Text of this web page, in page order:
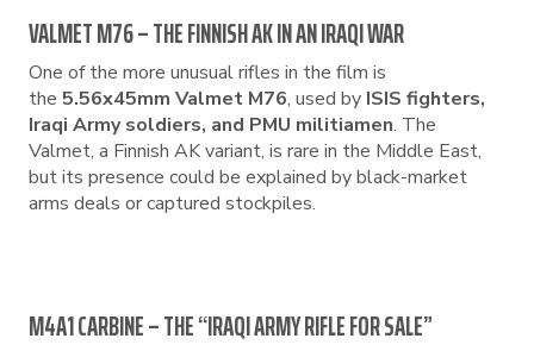
VALMET M76 – THE FINNISH AK IN AN IRAQI WAR
One of the more unusual rifles in the film is
the 5.56x45mm Valmet M76, used by ISIS fighters,
Iraqi Army soldiers, and PMU militiamen. The
Valmet, a Finnish AK variant, is rare in the Middle East,
but its presence could be explained by black-market
arms deals or captured stockpiles.
M4A1 CARBINE – THE “IRAQI ARMY RIFLE FOR SALE”